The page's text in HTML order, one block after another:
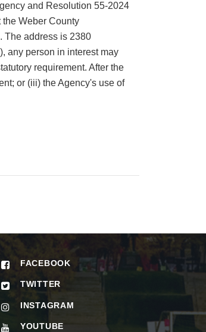
and Resolution 55-2024
Weber County
The address is 2380
any person in interest may
requirement. After the
or (iii) the Agency's use of
FACEBOOK
TWITTER
INSTAGRAM
YOUTUBE